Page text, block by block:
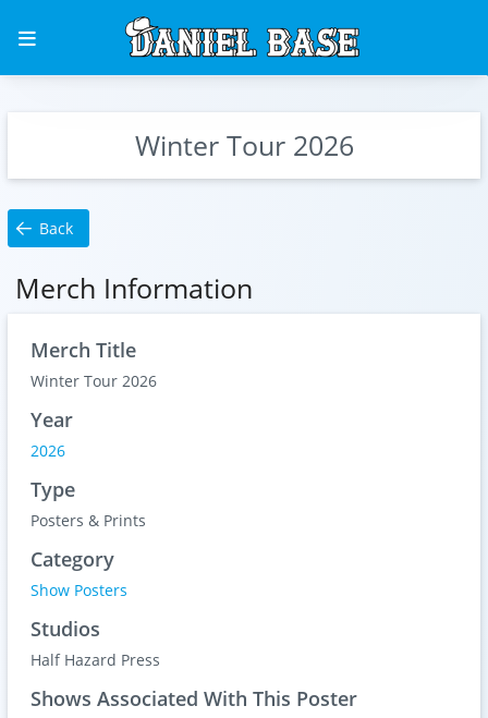
Winter Tour 2026
Back
Merch Information
Merch Title
Winter Tour 2026
Year
2026
Type
Posters & Prints
Category
Show Posters
Studios
Half Hazard Press
Shows Associated With This Poster